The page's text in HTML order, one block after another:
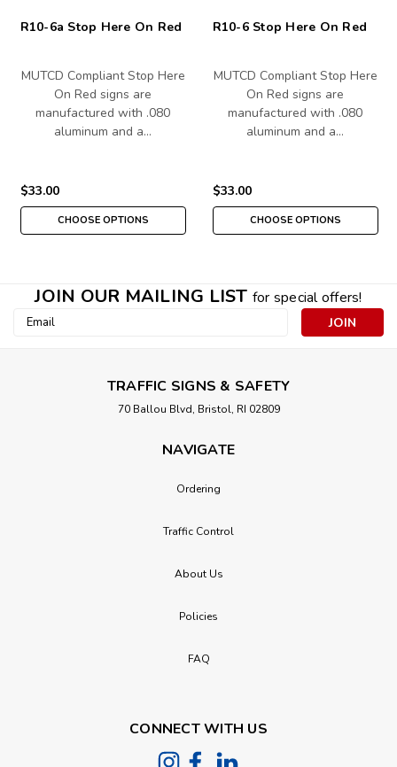
R10-6a Stop Here On Red
MUTCD Compliant Stop Here
On Red signs are
manufactured with .080
aluminum and a…
$33.00
CHOOSE OPTIONS
R10-6 Stop Here On Red
MUTCD Compliant Stop Here
On Red signs are
manufactured with .080
aluminum and a…
$33.00
CHOOSE OPTIONS
JOIN OUR MAILING LIST for special offers!
Email
TRAFFIC SIGNS & SAFETY
70 Ballou Blvd, Bristol, RI 02809
NAVIGATE
Ordering
Traffic Control
About Us
Policies
FAQ
CONNECT WITH US